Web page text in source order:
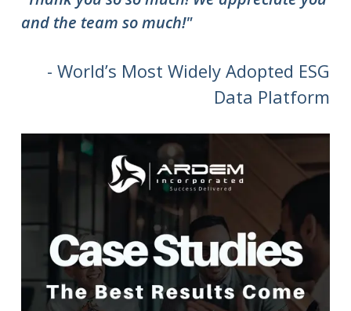
and the team so much!"
- World’s Most Widely Adopted ESG
Data Platform